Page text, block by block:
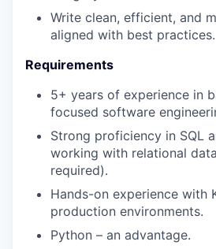
Write clean, efficient, and
aligned with best practices.
Requirements
5+ years of experience in
focused software
Strong proficiency in SQL
working with relational
required).
Hands-on experience with
production environments.
Python – an advantage.